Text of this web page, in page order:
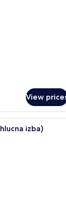
View
room with a bed, a
izba)